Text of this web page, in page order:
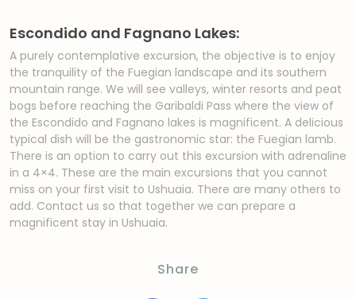
Escondido and Fagnano Lakes:
A purely contemplative excursion, the objective is to enjoy
the tranquility of the Fuegian landscape and its southern
mountain range. We will see valleys, winter resorts and peat
bogs before reaching the Garibaldi Pass where the view of
the Escondido and Fagnano lakes is magnificent. A delicious
typical dish will be the gastronomic star: the Fuegian lamb.
There is an option to carry out this excursion with adrenaline
in a 4×4. These are the main excursions that you cannot
miss on your first visit to Ushuaia. There are many others to
add. Contact us so that together we can prepare a
magnificent stay in Ushuaia.
Share